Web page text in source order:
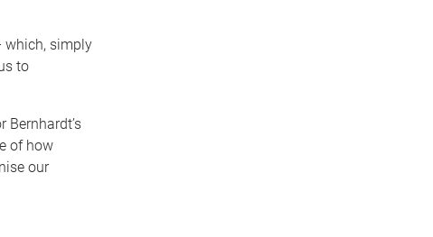
which, simply
to
of how
our